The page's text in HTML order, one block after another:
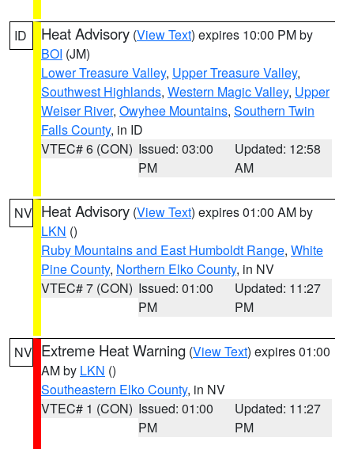
ID Heat Advisory (View Text) expires 10:00 PM by
BOI (JM)
Lower Treasure Valley, Upper Treasure Valley,
Southwest Highlands, Western Magic Valley, Upper
Weiser River, Owyhee Mountains, Southern Twin
Falls County, in ID
VTEC# 6 (CON) Issued: 03:00
PM
Updated: 12:58
AM
NV Heat Advisory (View Text) expires 01:00 AM by
LKN ()
Ruby Mountains and East Humboldt Range, White
Pine County, Northern Elko County, in NV
VTEC# 7 (CON) Issued: 01:00
PM
Updated: 11:27
PM
NV Extreme Heat Warning (View Text) expires 01:00
AM by LKN ()
Southeastern Elko County, in NV
VTEC# 1 (CON) Issued: 01:00
PM
Updated: 11:27
PM